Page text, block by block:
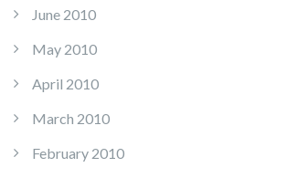
June 2010
May 2010
April 2010
March 2010
February 2010